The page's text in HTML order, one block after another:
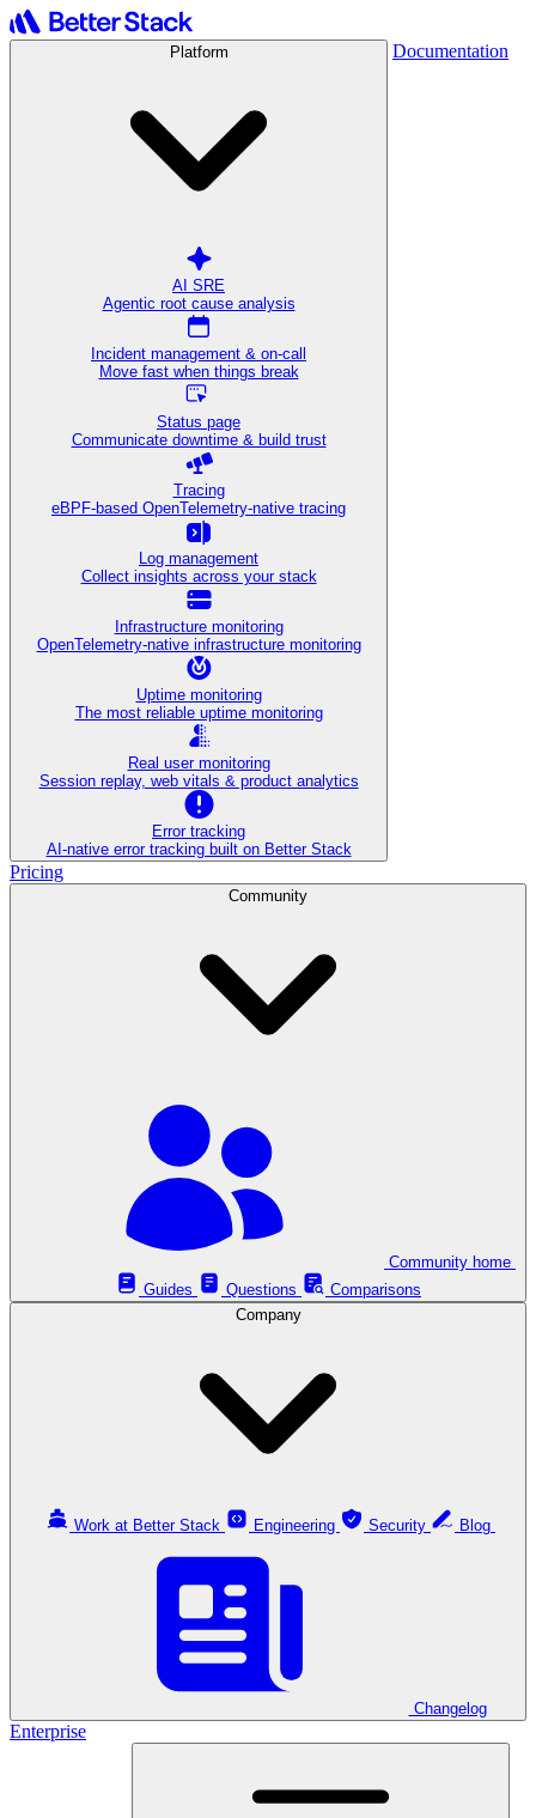
Platform
AI SRE
Agentic root cause analysis
Incident management & on-call
Move fast when things break
Status page
Communicate downtime & build trust
Tracing
eBPF-based OpenTelemetry-native tracing
Log management
Collect insights across your stack
Infrastructure monitoring
OpenTelemetry-native infrastructure monitoring
Uptime monitoring
The most reliable uptime monitoring
Real user monitoring
Session replay, web vitals & product analytics
Error tracking
AI‑native error tracking built on Better Stack
Documentation
Pricing
Community
Guides
Questions
Comparisons
Company
Work at Better Stack Engineering Security
Changelog
Enterprise